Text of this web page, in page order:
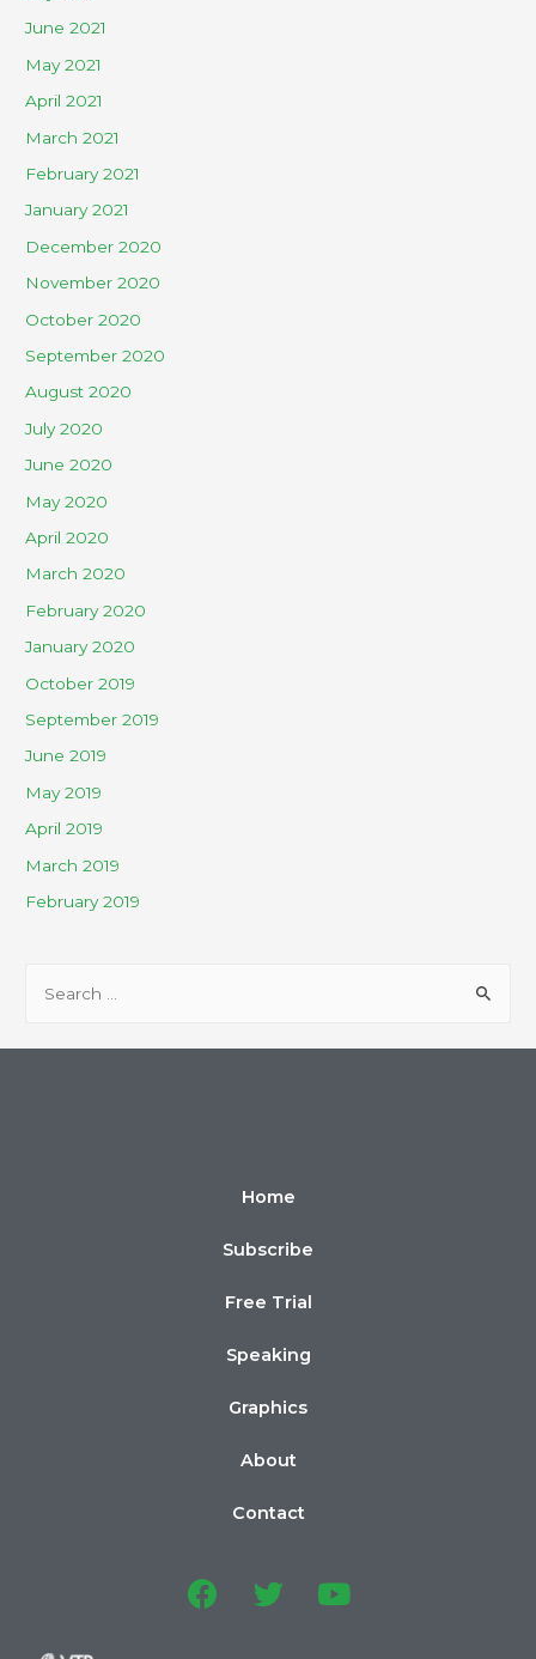
June 2021
May 2021
April 2021
March 2021
February 2021
January 2021
December 2020
November 2020
October 2020
September 2020
August 2020
July 2020
June 2020
May 2020
April 2020
March 2020
February 2020
January 2020
October 2019
September 2019
June 2019
May 2019
April 2019
March 2019
February 2019
Home
Subscribe
Free Trial
Speaking
Graphics
About
Contact